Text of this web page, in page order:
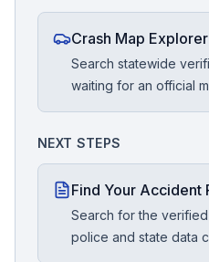
Crash Map Explorer
Search statewide
waiting for an official
NEXT STEPS
Find Your Accident
Search for the
police and state data